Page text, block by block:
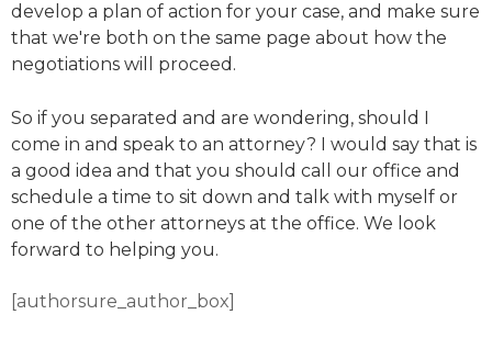
develop a plan of action for your case, and make sure
that we're both on the same page about how the
negotiations will proceed.
So if you separated and are wondering, should I
come in and speak to an attorney? I would say that is
a good idea and that you should call our office and
schedule a time to sit down and talk with myself or
one of the other attorneys at the office. We look
forward to helping you.
[authorsure_author_box]